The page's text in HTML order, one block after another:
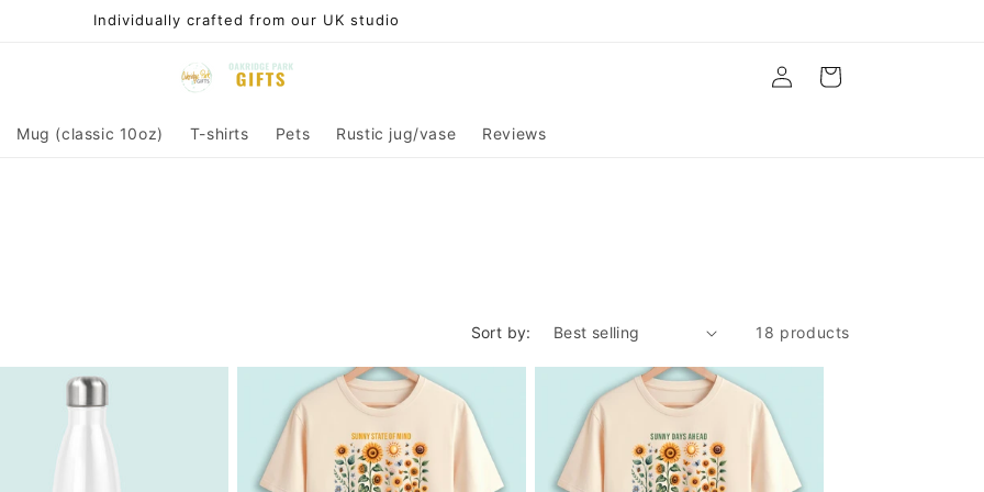
Individually crafted from our UK studio
Mug (classic 10oz) T-shirts Pets Rustic jug/vase Reviews
Log
in
Cart
Sort by: 18 products